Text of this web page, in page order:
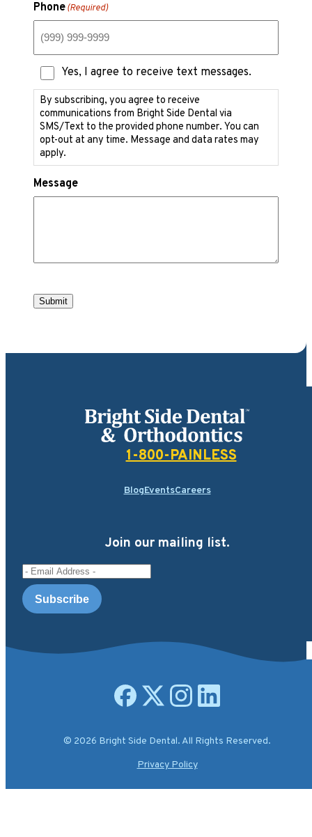
Phone(Required)
Text
Messaging
Consent
Yes, I agree to receive text messages.
By subscribing, you agree to receive
communications from Bright Side Dental via
SMS/Text to the provided phone number. You can
opt-out at any time. Message and data rates may
apply.
Message
Submit
Bright Side Dental
1-800-PAINLESS
BlogEventsCareers
Join our mailing list.
Email Address
© 2026 Bright Side Dental. All Rights Reserved.
Open facebook page
Open X.com page
Open instagram page
Open linkedin page
Privacy Policy